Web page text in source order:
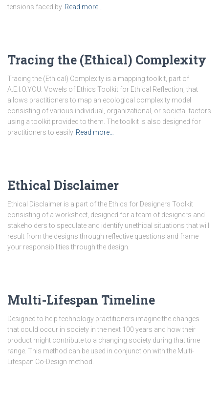
tensions faced by Read more…
Tracing the (Ethical) Complexity
Tracing the (Ethical) Complexity is a mapping toolkit, part of
A.E.I.O.YOU: Vowels of Ethics Toolkit for Ethical Reflection, that
allows practitioners to map an ecological complexity model
consisting of various individual, organizational, or societal factors
using a toolkit provided to them. The toolkit is also designed for
practitioners to easily Read more…
Ethical Disclaimer
Ethical Disclaimer is a part of the Ethics for Designers Toolkit
consisting of a worksheet, designed for a team of designers and
stakeholders to speculate and identify unethical situations that will
result from the designs through reflective questions and frame
your responsibilities through the design.
Multi-Lifespan Timeline
Designed to help technology practitioners imagine the changes
that could occur in society in the next 100 years and how their
product might contribute to a changing society during that time
range. This method can be used in conjunction with the Multi-
Lifespan Co-Design method.